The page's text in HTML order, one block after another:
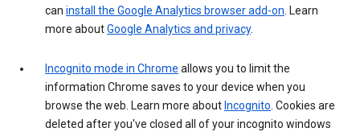
can install the Google Analytics browser add-on. Learn
more aboutGoogle Analytics and privacy.
Incognito mode in Chrome allows you to limit the
information Chrome saves to your device when you
browse the web. Learn more about Incognito. Cookies are
deleted after you've closed all of your incognito windows